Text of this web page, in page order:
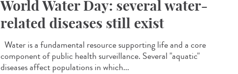
World Water Day: several water-
related diseases still exist
Water is a fundamental resource supporting life and a core
component of public health surveillance. Several "aquatic"
diseases affect populations in which...